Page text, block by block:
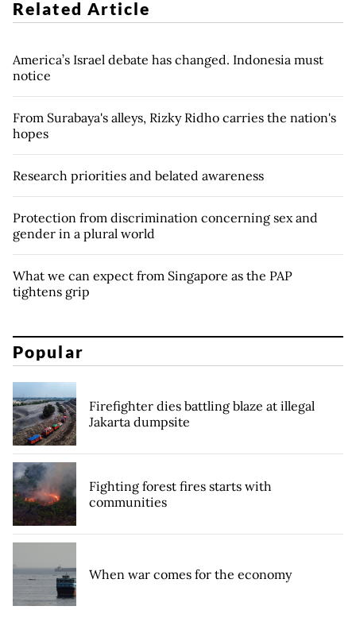
Related Article
America’s Israel debate has changed. Indonesia must
notice
From Surabaya's alleys, Rizky Ridho carries the nation's
hopes
Research priorities and belated awareness
Protection from discrimination concerning sex and
gender in a plural world
What we can expect from Singapore as the PAP
tightens grip
Popular
Firefighter dies battling blaze at illegal
Jakarta dumpsite
Fighting forest fires starts with
communities
When war comes for the economy